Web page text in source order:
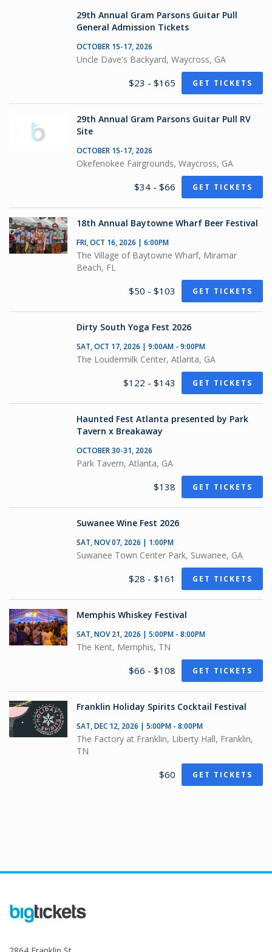
29th Annual Gram Parsons Guitar Pull
General Admission Tickets
OCTOBER 15-17, 2026
Uncle Dave's Backyard, Waycross, GA
$23 - $165 GET TICKETS
29th Annual Gram Parsons Guitar Pull RV
Site
OCTOBER 15-17, 2026
Okefenokee Fairgrounds, Waycross, GA
$34 - $66 GET TICKETS
18th Annual Baytowne Wharf Beer Festival
FRI, OCT 16, 2026 | 6:00PM
The Village of Baytowne Wharf, Miramar
Beach, FL
$50 - $103 GET TICKETS
Dirty South Yoga Fest 2026
SAT, OCT 17, 2026 | 9:00AM - 9:00PM
The Loudermilk Center, Atlanta, GA
$122 - $143 GET TICKETS
Haunted Fest Atlanta presented by Park
Tavern x Breakaway
OCTOBER 30-31, 2026
Park Tavern, Atlanta, GA
$138 GET TICKETS
Suwanee Wine Fest 2026
SAT, NOV 07, 2026 | 1:00PM
Suwanee Town Center Park, Suwanee, GA
$28 - $161 GET TICKETS
Memphis Whiskey Festival
SAT, NOV 21, 2026 | 5:00PM - 8:00PM
The Kent, Memphis, TN
$66 - $108 GET TICKETS
Franklin Holiday Spirits Cocktail Festival
SAT, DEC 12, 2026 | 5:00PM - 8:00PM
The Factory at Franklin, Liberty Hall, Franklin,
TN
$60 GET TICKETS